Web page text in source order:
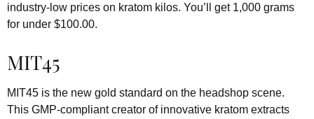
industry-low prices on kratom kilos. You’ll get 1,000 grams
for under $100.00.
MIT45
MIT45 is the new gold standard on the headshop scene.
This GMP-compliant creator of innovative kratom extracts